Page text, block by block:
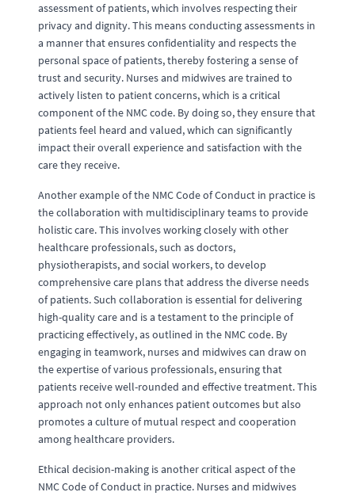
assessment of patients, which involves respecting their
privacy and dignity. This means conducting assessments in
a manner that ensures confidentiality and respects the
personal space of patients, thereby fostering a sense of
trust and security. Nurses and midwives are trained to
actively listen to patient concerns, which is a critical
component of the NMC code. By doing so, they ensure that
patients feel heard and valued, which can significantly
impact their overall experience and satisfaction with the
care they receive.
Another example of the NMC Code of Conduct in practice is
the collaboration with multidisciplinary teams to provide
holistic care. This involves working closely with other
healthcare professionals, such as doctors,
physiotherapists, and social workers, to develop
comprehensive care plans that address the diverse needs
of patients. Such collaboration is essential for delivering
high-quality care and is a testament to the principle of
practicing effectively, as outlined in the NMC code. By
engaging in teamwork, nurses and midwives can draw on
the expertise of various professionals, ensuring that
patients receive well-rounded and effective treatment. This
approach not only enhances patient outcomes but also
promotes a culture of mutual respect and cooperation
among healthcare providers.
Ethical decision-making is another critical aspect of the
NMC Code of Conduct in practice. Nurses and midwives